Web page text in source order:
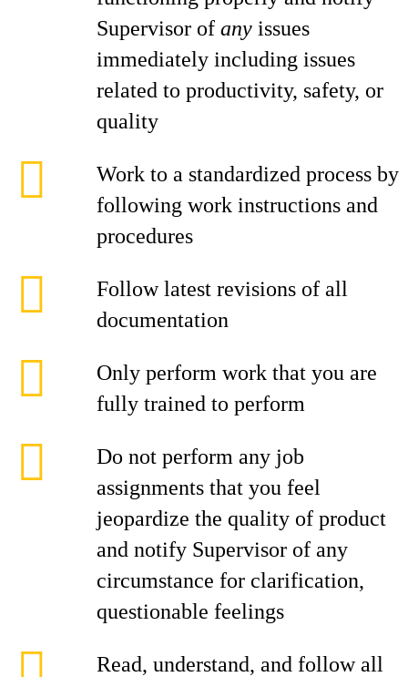
Supervisor of any issues
immediately including issues
related to productivity, safety, or
quality
Work to a standardized process by
following work instructions and
procedures
Follow latest revisions of all
documentation
Only perform work that you are
fully trained to perform
Do not perform any job
assignments that you feel
jeopardize the quality of product
and notify Supervisor of any
circumstance for clarification,
questionable feelings
Read, understand, and follow all